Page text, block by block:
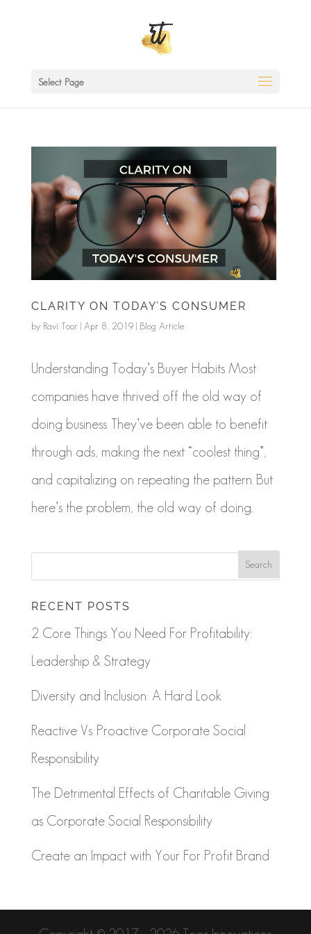
Select Page
CLARITY ON TODAY’S CONSUMER
by Ravi Toor | Apr 8, 2019| Blog Article
Understanding Today’s Buyer Habits Most
companies have thrived off the old way of
doing business. They’ve been able to benefit
through ads, making the next “coolest thing”,
and capitalizing on repeating the pattern. But
here’s the problem, the old way of doing...
RECENT POSTS
2 Core Things You Need For Profitability:
Leadership & Strategy
Diversity and Inclusion: A Hard Look
Reactive Vs. Proactive Corporate Social
Responsibility
The Detrimental Effects of Charitable Giving
as Corporate Social Responsibility
Create an Impact with Your For Profit Brand